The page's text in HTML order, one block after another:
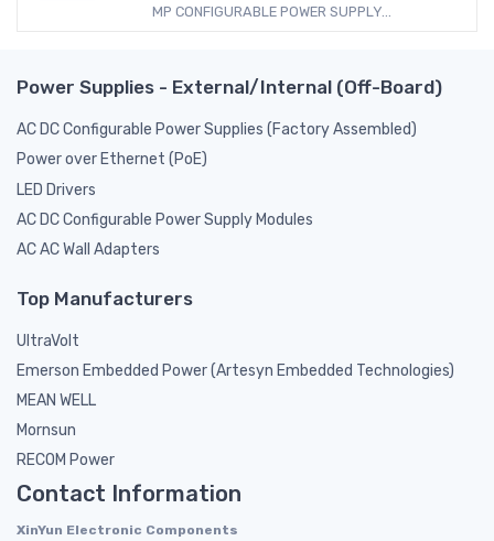
MP CONFIGURABLE POWER SUPPLY...
Power Supplies - External/Internal (Off-Board)
AC DC Configurable Power Supplies (Factory Assembled)
Power over Ethernet (PoE)
LED Drivers
AC DC Configurable Power Supply Modules
AC AC Wall Adapters
Top Manufacturers
UltraVolt
Emerson Embedded Power (Artesyn Embedded Technologies)
MEAN WELL
Mornsun
RECOM Power
Contact Information
XinYun Electronic Components